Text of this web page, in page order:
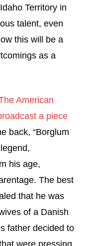
Territory in
talent, even
this will be a
as a
American
a piece
back, “Borglum
his age,
The best
that he was
of a Danish
father decided to
were pressing